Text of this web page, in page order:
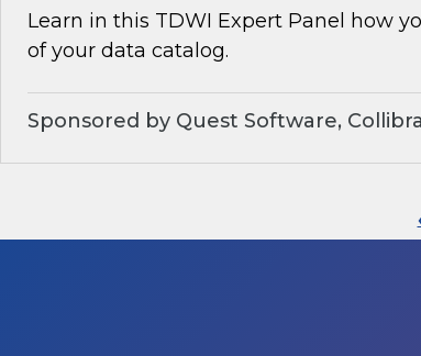
Learn in this TDWI Expert Panel how
of your data catalog.
Sponsored by Quest Software, Collibra